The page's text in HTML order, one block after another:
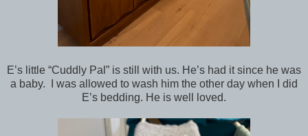
E’s little “Cuddly Pal” is still with us. He’s had it since he was
a baby. I was allowed to wash him the other day when I did
E’s bedding. He is well loved.